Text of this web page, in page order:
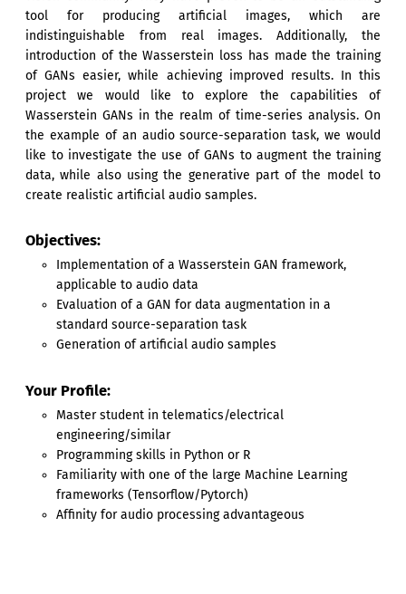
tool for producing artificial images, which are
indistinguishable from real images. Additionally, the
introduction of the Wasserstein loss has made the training
of GANs easier, while achieving improved results. In this
project we would like to explore the capabilities of
Wasserstein GANs in the realm of time-series analysis. On
the example of an audio source-separation task, we would
like to investigate the use of GANs to augment the training
data, while also using the generative part of the model to
create realistic artificial audio samples.
Objectives:
Implementation of a Wasserstein GAN framework,
applicable to audio data
Evaluation of a GAN for data augmentation in a
standard source-separation task
Generation of artificial audio samples
Your Profile:
Master student in telematics/electrical
engineering/similar
Programming skills in Python or R
Familiarity with one of the large Machine Learning
frameworks (Tensorflow/Pytorch)
Affinity for audio processing advantageous